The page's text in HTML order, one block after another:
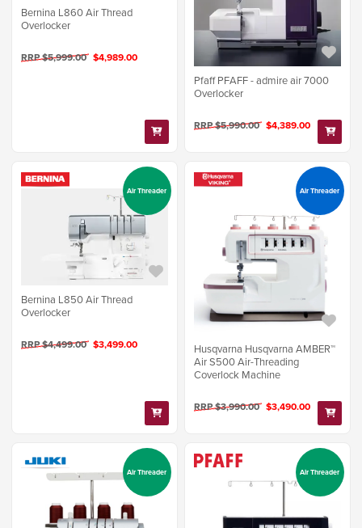
Bernina L860 Air Thread
Overlocker
RRP $5,999.00 $4,989.00
Pfaff PFAFF - admire air 7000
Overlocker
RRP $5,990.00 $4,389.00
Bernina L850 Air Thread
Overlocker
RRP $4,499.00 $3,499.00
Air Threader
Husqvarna Husqvarna AMBER™
Air S500 Air-Threading
Coverlock Machine
RRP $3,990.00 $3,490.00
Air Threader
Air Threader Air Threader